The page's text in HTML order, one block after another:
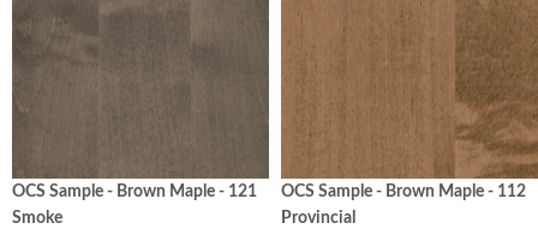
OCS Sample - Brown Maple - 121
Smoke
OCS Sample - Brown Maple - 112
Provincial